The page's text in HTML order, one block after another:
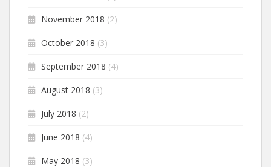
November 2018 (2)
October 2018 (3)
September 2018 (4)
August 2018 (3)
July 2018 (2)
June 2018 (4)
May 2018 (3)